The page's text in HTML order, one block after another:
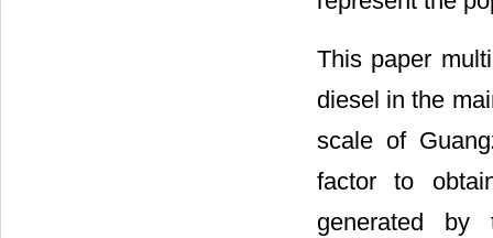
This paper
diesel in the
scale of
factor to
generated by